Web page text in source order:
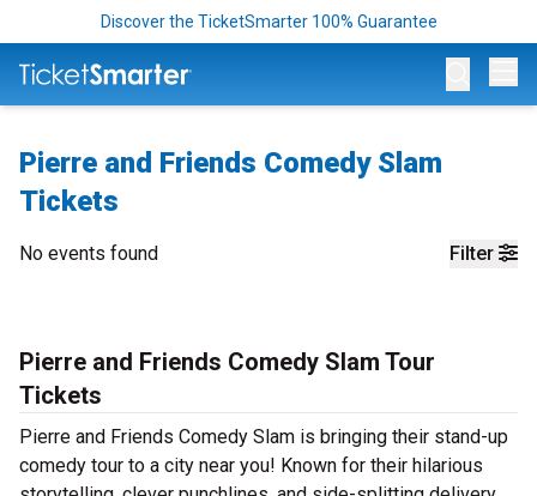
Discover the TicketSmarter 100% Guarantee
Pierre and Friends Comedy Slam
Tickets
Filter
No events found
Pierre and Friends Comedy Slam Tour
Tickets
Pierre and Friends Comedy Slam is bringing their stand-up
comedy tour to a city near you! Known for their hilarious